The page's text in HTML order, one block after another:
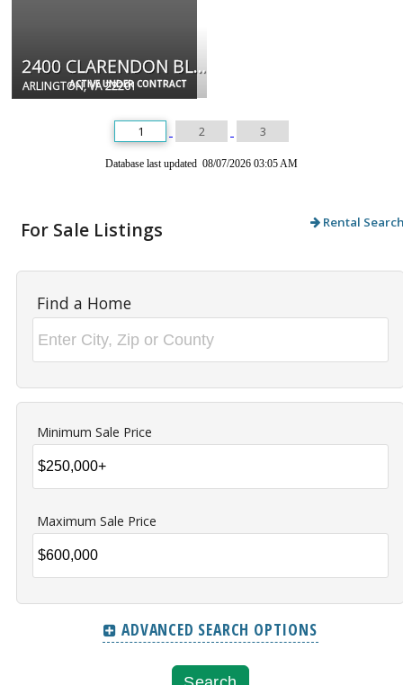
ACTIVE UNDER CONTRACT
2400 CLARENDON BLVD #908
ARLINGTON, VA 22201
1 2 3
Database last updated 08/07/2026 03:05 AM
For Sale Listings Rental
Find a Home
Minimum Sale Price
Maximum Sale Price
ADVANCED SEARCH OPTIONS